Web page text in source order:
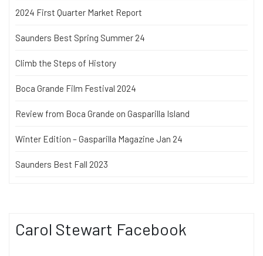
2024 First Quarter Market Report
Saunders Best Spring Summer 24
Climb the Steps of History
Boca Grande Film Festival 2024
Review from Boca Grande on Gasparilla Island
Winter Edition – Gasparilla Magazine Jan 24
Saunders Best Fall 2023
Carol Stewart Facebook